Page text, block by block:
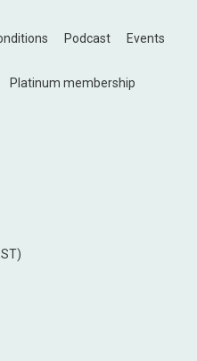
Podcast
Events
Platinum membership